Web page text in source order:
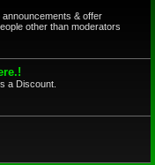
& offer
other than moderators
a Discount.